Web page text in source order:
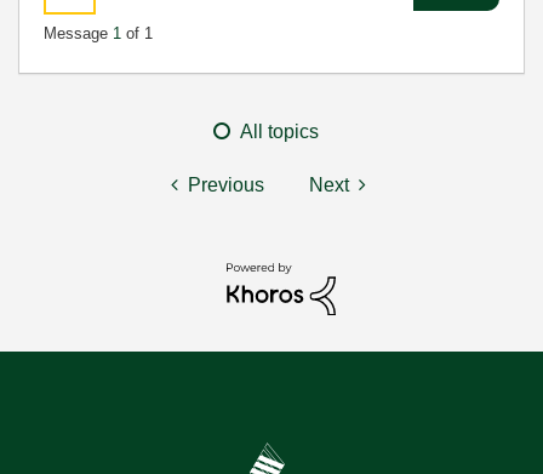
Message 1 of 1
All topics
Previous Next